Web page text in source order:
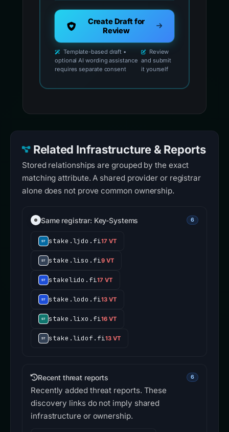
Create Draft for
Review
Template-based draft •
optional AI wording assistance
requires separate consent
Review
and submit
it yourself
Related Infrastructure & Reports
Stored relationships are grouped by the exact
matching attribute. A shared provider or registrar
alone does not prove common ownership.
Same registrar: Key-Systems 6
stake.ljdo.fi17 VT
stake.liso.fi9 VT
stakelido.fi17 VT
stake.lodo.fi13 VT
stake.lixo.fi16 VT
stake.lidof.fi13 VT
Recent threat reports 6
Recently added threat reports. These
discovery links do not imply shared
infrastructure or ownership.